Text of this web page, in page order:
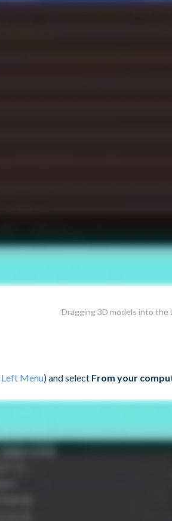
Dragging 3D models into the
Left Menu) and select From your